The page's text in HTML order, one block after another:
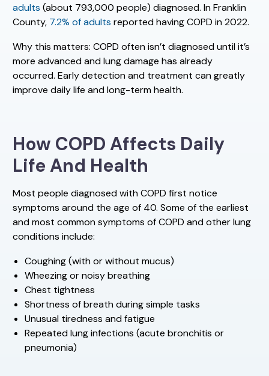
adults (about 793,000 people) diagnosed. In Franklin
County, 7.2% of adults reported having COPD in 2022.
Why this matters: COPD often isn’t diagnosed until it’s
more advanced and lung damage has already
occurred. Early detection and treatment can greatly
improve daily life and long-term health.
How COPD Affects Daily
Life And Health
Most people diagnosed with COPD first notice
symptoms around the age of 40. Some of the earliest
and most common symptoms of COPD and other lung
conditions include:
Coughing (with or without mucus)
Wheezing or noisy breathing
Chest tightness
Shortness of breath during simple tasks
Unusual tiredness and fatigue
Repeated lung infections (acute bronchitis or
pneumonia)